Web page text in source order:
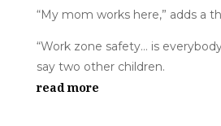
“My mom works here,” adds a
“Work zone safety… is
say two other children.
read more